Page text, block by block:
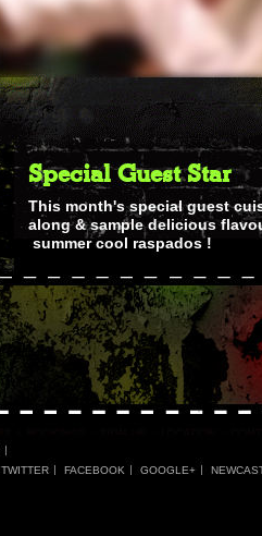
Special Guest Star
This month's special guest
along & sample delicious
summer cool raspados !
TWITTER FACEBOOK GOOGLE+